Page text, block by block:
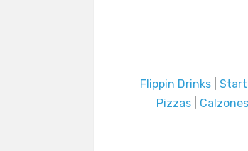
Flippin Drinks|
Pizzas|